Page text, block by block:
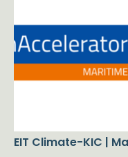
EIT Climate-KIC |